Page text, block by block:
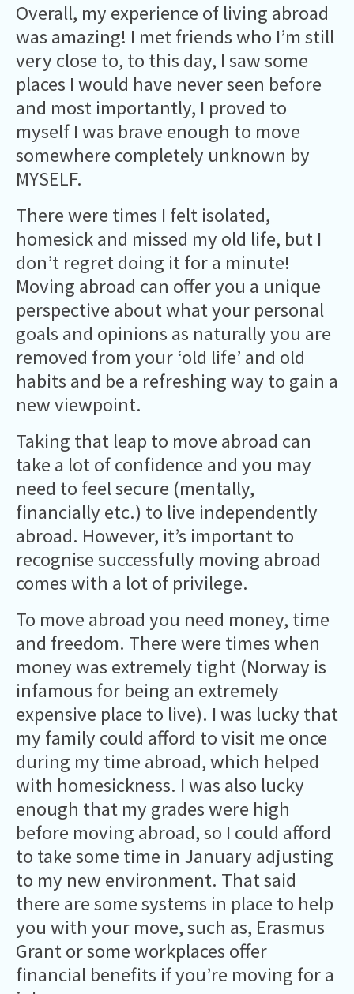
Overall, my experience of living abroad
was amazing! I met friends who I’m still
very close to, to this day, I saw some
places I would have never seen before
and most importantly, I proved to
myself I was brave enough to move
somewhere completely unknown by
MYSELF.
There were times I felt isolated,
homesick and missed my old life, but I
don’t regret doing it for a minute!
Moving abroad can offer you a unique
perspective about what your personal
goals and opinions as naturally you are
removed from your ‘old life’ and old
habits and be a refreshing way to gain a
new viewpoint.
Taking that leap to move abroad can
take a lot of confidence and you may
need to feel secure (mentally,
financially etc.) to live independently
abroad. However, it’s important to
recognise successfully moving abroad
comes with a lot of privilege.
To move abroad you need money, time
and freedom. There were times when
money was extremely tight (Norway is
infamous for being an extremely
expensive place to live). I was lucky that
my family could afford to visit me once
during my time abroad, which helped
with homesickness. I was also lucky
enough that my grades were high
before moving abroad, so I could afford
to take some time in January adjusting
to my new environment. That said
there are some systems in place to help
you with your move, such as, Erasmus
Grant or some workplaces offer
financial benefits if you’re moving for a